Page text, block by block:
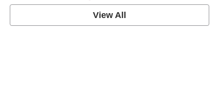
View All